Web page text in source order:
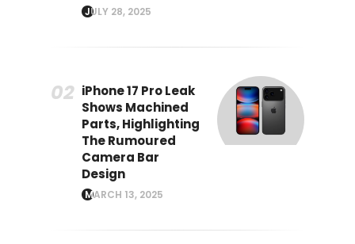
JULY 28, 2025
iPhone 17 Pro Leak
Shows Machined
Parts, Highlighting
The Rumoured
Camera Bar
Design
MARCH 13, 2025